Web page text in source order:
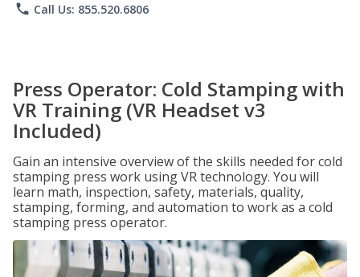
phone Call Us: 855.520.6806
Press Operator: Cold Stamping with
VR Training (VR Headset v3
Included)
Gain an intensive overview of the skills needed for cold
stamping press work using VR technology. You will
learn math, inspection, safety, materials, quality,
stamping, forming, and automation to work as a cold
stamping press operator.